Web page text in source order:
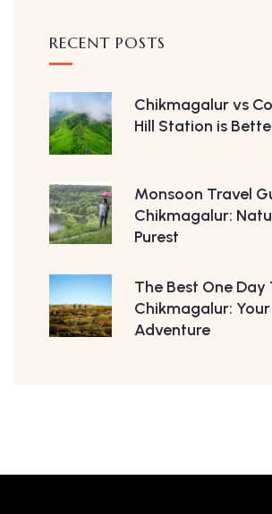
RECENT POSTS
Chikmagalur vs
Hill Station is
Monsoon Travel
Chikmagalur:
Purest
The Best One Day
Chikmagalur:
Adventure